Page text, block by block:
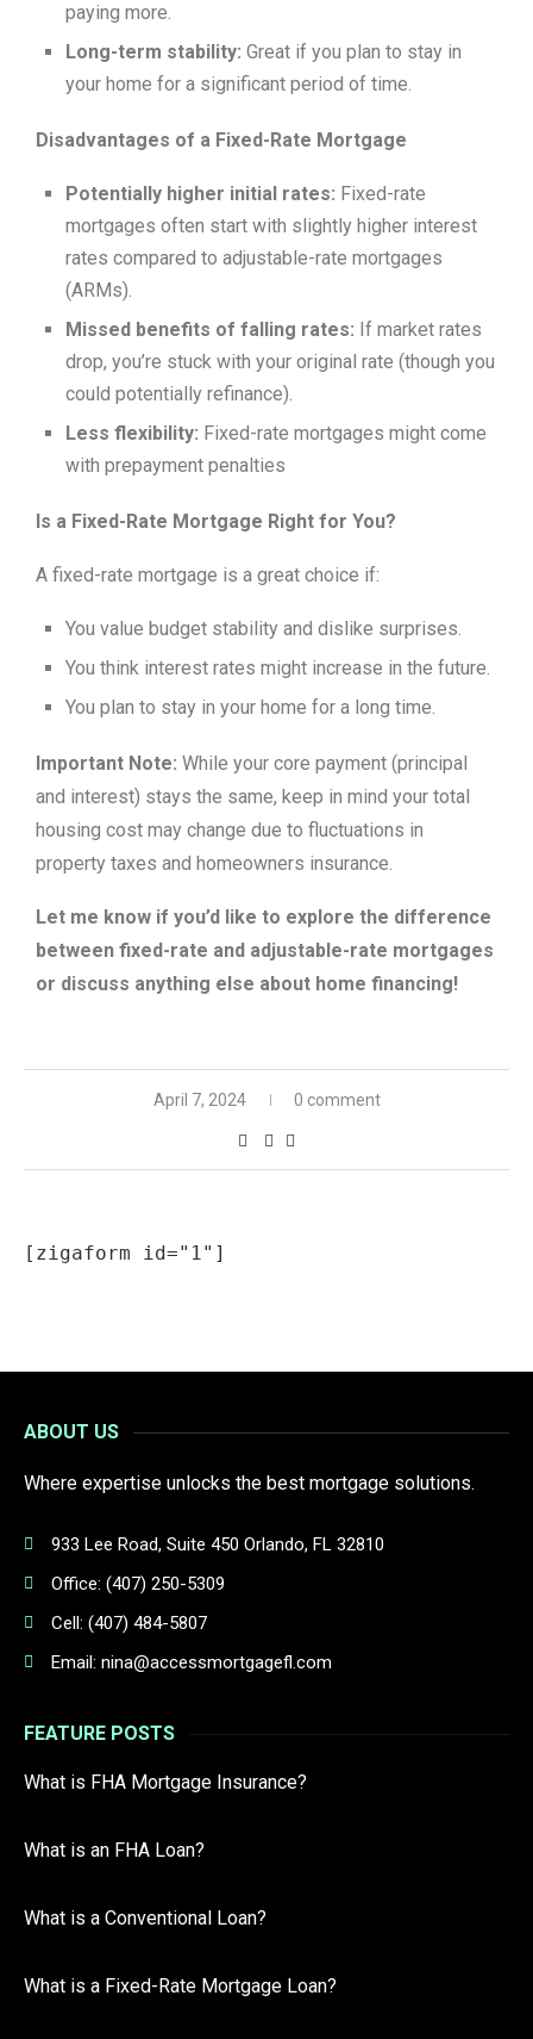
paying more.
Long-term stability: Great if you plan to stay in
your home for a significant period of time.
Disadvantages of a Fixed-Rate Mortgage
Potentially higher initial rates: Fixed-rate
mortgages often start with slightly higher interest
rates compared to adjustable-rate mortgages
(ARMs).
Missed benefits of falling rates: If market rates
drop, you’re stuck with your original rate (though you
could potentially refinance).
Less flexibility: Fixed-rate mortgages might come
with prepayment penalties
Is a Fixed-Rate Mortgage Right for You?
A fixed-rate mortgage is a great choice if:
You value budget stability and dislike surprises.
You think interest rates might increase in the future.
You plan to stay in your home for a long time.
Important Note: While your core payment (principal
and interest) stays the same, keep in mind your total
housing cost may change due to fluctuations in
property taxes and homeowners insurance.
Let me know if you’d like to explore the difference
between fixed-rate and adjustable-rate mortgages
or discuss anything else about home financing!
April 7, 2024 0 comment
[zigaform id="1"]
ABOUT US
Where expertise unlocks the best mortgage solutions.
933 Lee Road, Suite 450 Orlando, FL 32810
Office: (407) 250-5309
Cell: (407) 484-5807
Email: nina@accessmortgagefl.com
FEATURE POSTS
What is FHA Mortgage Insurance?
What is an FHA Loan?
What is a Conventional Loan?
What is a Fixed-Rate Mortgage Loan?